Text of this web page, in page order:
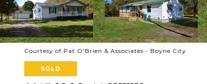
Courtesy of Pat O'Brien & Associates - Boyne City
SOLD